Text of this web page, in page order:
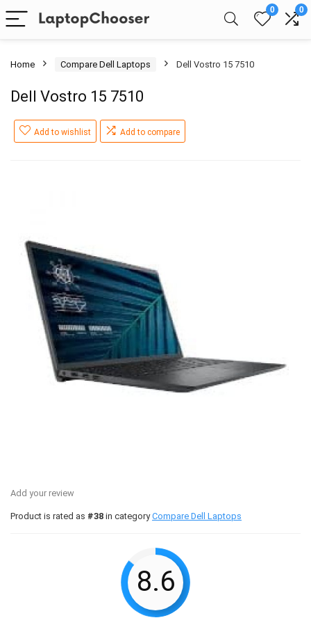
0 0
Home Compare Dell Laptops Dell Vostro 15 7510
Dell Vostro 15 7510
Add to wishlist Add to compare
Add your review
Product is rated as #38 in categoryCompare Dell Laptops
8.6